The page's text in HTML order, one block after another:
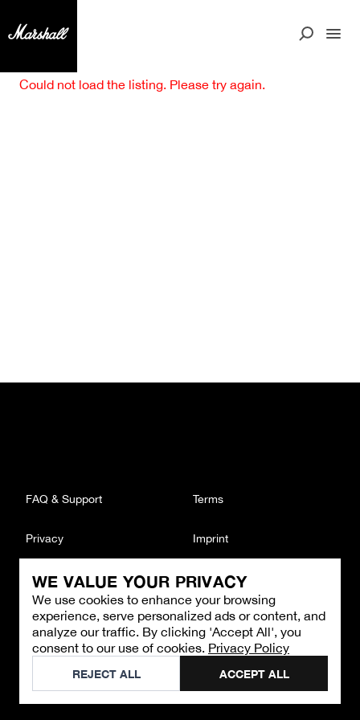
WE VALUE YOUR PRIVACY
We use cookies to enhance your browsing
experience, serve personalized ads or content, and
analyze our traffic. By clicking 'Accept All', you
consent to our use of cookies. Privacy Policy
REJECT ALL ACCEPT ALL
Could not load the listing. Please try again.
CONTACT
Email : support@brandback.de
Monday to Friday from 10:00 AM to 6:00 PM
©2026Brandback
FAQ & Support Terms
Privacy Imprint